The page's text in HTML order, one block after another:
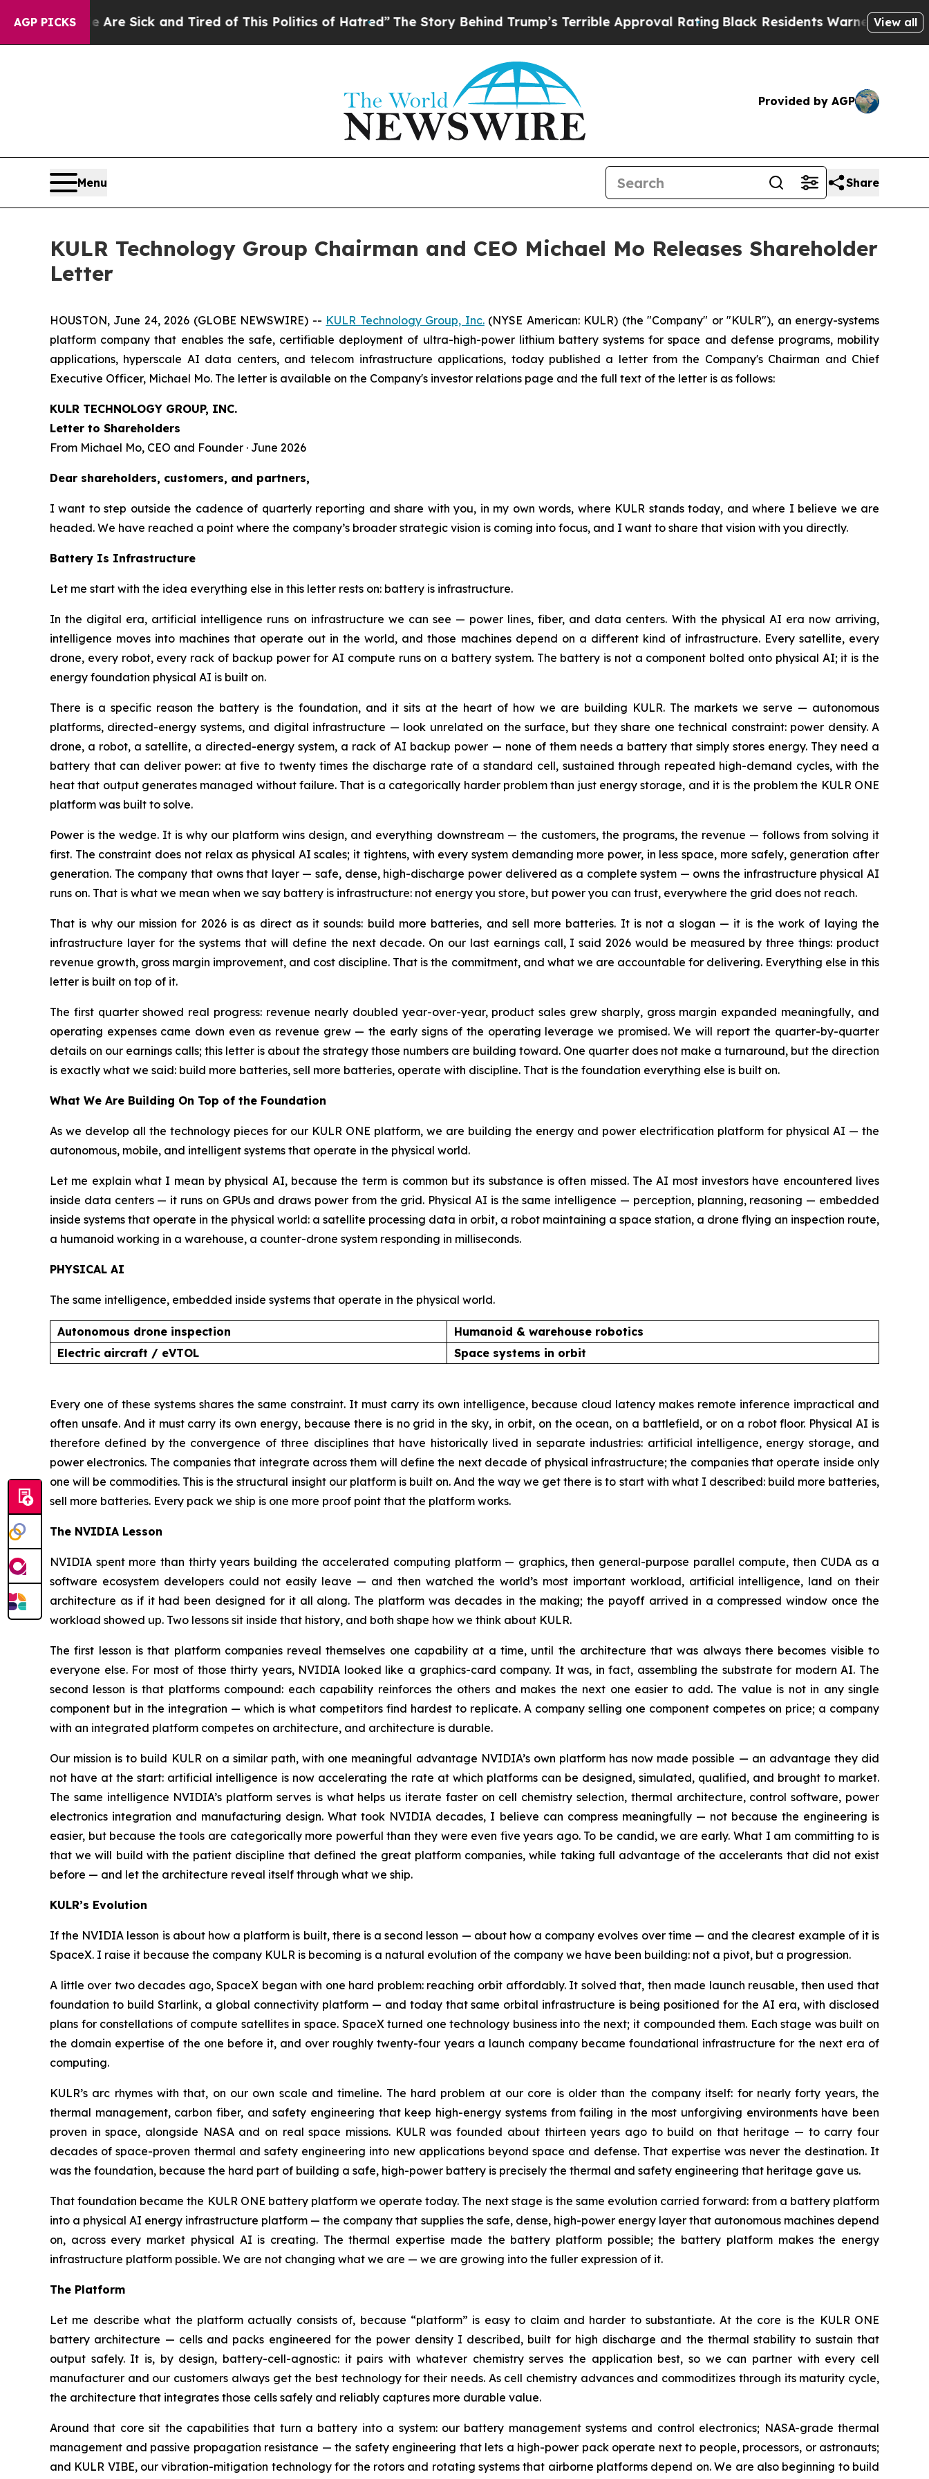
AGP PICKS
Are Sick and Tired of This Politics of Hatred”The Story Behind Trump’s Terrible Approval RatingBlack Residents Warned of Abusive Cops
View all
Provided by AGP
Menu Share
KULR Technology Group Chairman and CEO Michael Mo Releases Shareholder
Letter
HOUSTON, June 24, 2026 (GLOBE NEWSWIRE) -- KULR Technology Group, Inc.(NYSE American: KULR) (the "Company" or "KULR"), an energy-systems
platform company that enables the safe, certifiable deployment of ultra-high-power lithium battery systems for space and defense programs, mobility
applications, hyperscale AI data centers, and telecom infrastructure applications, today published a letter from the Company's Chairman and Chief
Executive Officer, Michael Mo. The letter is available on the Company's investor relations page and the full text of the letter is as follows:
KULR TECHNOLOGY GROUP, INC.
Letter to Shareholders
From Michael Mo, CEO and Founder · June 2026
Dear shareholders, customers, and partners,
I want to step outside the cadence of quarterly reporting and share with you, in my own words, where KULR stands today, and where I believe we are
headed. We have reached a point where the company’s broader strategic vision is coming into focus, and I want to share that vision with you directly.
Battery Is Infrastructure
Let me start with the idea everything else in this letter rests on: battery is infrastructure.
In the digital era, artificial intelligence runs on infrastructure we can see — power lines, fiber, and data centers. With the physical AI era now arriving,
intelligence moves into machines that operate out in the world, and those machines depend on a different kind of infrastructure. Every satellite, every
drone, every robot, every rack of backup power for AI compute runs on a battery system. The battery is not a component bolted onto physical AI; it is the
energy foundation physical AI is built on.
There is a specific reason the battery is the foundation, and it sits at the heart of how we are building KULR. The markets we serve — autonomous
platforms, directed-energy systems, and digital infrastructure — look unrelated on the surface, but they share one technical constraint: power density. A
drone, a robot, a satellite, a directed-energy system, a rack of AI backup power — none of them needs a battery that simply stores energy. They need a
battery that can deliver power: at five to twenty times the discharge rate of a standard cell, sustained through repeated high-demand cycles, with the
heat that output generates managed without failure. That is a categorically harder problem than just energy storage, and it is the problem the KULR ONE
platform was built to solve.
Power is the wedge. It is why our platform wins design, and everything downstream — the customers, the programs, the revenue — follows from solving it
first. The constraint does not relax as physical AI scales; it tightens, with every system demanding more power, in less space, more safely, generation after
generation. The company that owns that layer — safe, dense, high-discharge power delivered as a complete system — owns the infrastructure physical AI
runs on. That is what we mean when we say battery is infrastructure: not energy you store, but power you can trust, everywhere the grid does not reach.
That is why our mission for 2026 is as direct as it sounds: build more batteries, and sell more batteries. It is not a slogan — it is the work of laying the
infrastructure layer for the systems that will define the next decade. On our last earnings call, I said 2026 would be measured by three things: product
revenue growth, gross margin improvement, and cost discipline. That is the commitment, and what we are accountable for delivering. Everything else in this
letter is built on top of it.
The first quarter showed real progress: revenue nearly doubled year-over-year, product sales grew sharply, gross margin expanded meaningfully, and
operating expenses came down even as revenue grew — the early signs of the operating leverage we promised. We will report the quarter-by-quarter
details on our earnings calls; this letter is about the strategy those numbers are building toward. One quarter does not make a turnaround, but the direction
is exactly what we said: build more batteries, sell more batteries, operate with discipline. That is the foundation everything else is built on.
What We Are Building On Top of the Foundation
As we develop all the technology pieces for our KULR ONE platform, we are building the energy and power electrification platform for physical AI — the
autonomous, mobile, and intelligent systems that operate in the physical world.
Let me explain what I mean by physical AI, because the term is common but its substance is often missed. The AI most investors have encountered lives
inside data centers — it runs on GPUs and draws power from the grid. Physical AI is the same intelligence — perception, planning, reasoning — embedded
inside systems that operate in the physical world: a satellite processing data in orbit, a robot maintaining a space station, a drone flying an inspection route,
a humanoid working in a warehouse, a counter-drone system responding in milliseconds.
PHYSICAL AI
The same intelligence, embedded inside systems that operate in the physical world.
Autonomous drone inspection
Humanoid & warehouse robotics
Electric aircraft / eVTOL
Space systems in orbit
Every one of these systems shares the same constraint. It must carry its own intelligence, because cloud latency makes remote inference impractical and
often unsafe. And it must carry its own energy, because there is no grid in the sky, in orbit, on the ocean, on a battlefield, or on a robot floor. Physical AI is
therefore defined by the convergence of three disciplines that have historically lived in separate industries: artificial intelligence, energy storage, and
power electronics. The companies that integrate across them will define the next decade of physical infrastructure; the companies that operate inside only
one will be commodities. This is the structural insight our platform is built on. And the way we get there is to start with what I described: build more batteries,
sell more batteries. Every pack we ship is one more proof point that the platform works.
The NVIDIA Lesson
NVIDIA spent more than thirty years building the accelerated computing platform — graphics, then general-purpose parallel compute, then CUDA as a
software ecosystem developers could not easily leave — and then watched the world’s most important workload, artificial intelligence, land on their
architecture as if it had been designed for it all along. The platform was decades in the making; the payoff arrived in a compressed window once the
workload showed up. Two lessons sit inside that history, and both shape how we think about KULR.
The first lesson is that platform companies reveal themselves one capability at a time, until the architecture that was always there becomes visible to
everyone else. For most of those thirty years, NVIDIA looked like a graphics-card company. It was, in fact, assembling the substrate for modern AI. The
second lesson is that platforms compound: each capability reinforces the others and makes the next one easier to add. The value is not in any single
component but in the integration — which is what competitors find hardest to replicate. A company selling one component competes on price; a company
with an integrated platform competes on architecture, and architecture is durable.
Our mission is to build KULR on a similar path, with one meaningful advantage NVIDIA’s own platform has now made possible — an advantage they did
not have at the start: artificial intelligence is now accelerating the rate at which platforms can be designed, simulated, qualified, and brought to market.
The same intelligence NVIDIA’s platform serves is what helps us iterate faster on cell chemistry selection, thermal architecture, control software, power
electronics integration and manufacturing design. What took NVIDIA decades, I believe can compress meaningfully — not because the engineering is
easier, but because the tools are categorically more powerful than they were even five years ago. To be candid, we are early. What I am committing to is
that we will build with the patient discipline that defined the great platform companies, while taking full advantage of the accelerants that did not exist
before — and let the architecture reveal itself through what we ship.
KULR’s Evolution
If the NVIDIA lesson is about how a platform is built, there is a second lesson — about how a company evolves over time — and the clearest example of it is
SpaceX. I raise it because the company KULR is becoming is a natural evolution of the company we have been building: not a pivot, but a progression.
A little over two decades ago, SpaceX began with one hard problem: reaching orbit affordably. It solved that, then made launch reusable, then used that
foundation to build Starlink, a global connectivity platform — and today that same orbital infrastructure is being positioned for the AI era, with disclosed
plans for constellations of compute satellites in space. SpaceX turned one technology business into the next; it compounded them. Each stage was built on
the domain expertise of the one before it, and over roughly twenty-four years a launch company became foundational infrastructure for the next era of
computing.
KULR’s arc rhymes with that, on our own scale and timeline. The hard problem at our core is older than the company itself: for nearly forty years, the
thermal management, carbon fiber, and safety engineering that keep high-energy systems from failing in the most unforgiving environments have been
proven in space, alongside NASA and on real space missions. KULR was founded about thirteen years ago to build on that heritage — to carry four
decades of space-proven thermal and safety engineering into new applications beyond space and defense. That expertise was never the destination. It
was the foundation, because the hard part of building a safe, high-power battery is precisely the thermal and safety engineering that heritage gave us.
That foundation became the KULR ONE battery platform we operate today. The next stage is the same evolution carried forward: from a battery platform
into a physical AI energy infrastructure platform — the company that supplies the safe, dense, high-power energy layer that autonomous machines depend
on, across every market physical AI is creating. The thermal expertise made the battery platform possible; the battery platform makes the energy
infrastructure platform possible. We are not changing what we are — we are growing into the fuller expression of it.
The Platform
Let me describe what the platform actually consists of, because “platform” is easy to claim and harder to substantiate. At the core is the KULR ONE
battery architecture — cells and packs engineered for the power density I described, built for high discharge and the thermal stability to sustain that
output safely. It is, by design, battery-cell-agnostic: it pairs with whatever chemistry serves the application best, so we can partner with every cell
manufacturer and our customers always get the best technology for their needs. As cell chemistry advances and commoditizes through its maturity cycle,
the architecture that integrates those cells safely and reliably captures more durable value.
Around that core sit the capabilities that turn a battery into a system: our battery management systems and control electronics; NASA-grade thermal
management and passive propagation resistance — the safety engineering that lets a high-power pack operate next to people, processors, or astronauts;
and KULR VIBE, our vibration-mitigation technology for the rotors and rotating systems that airborne platforms depend on. We are also beginning to build